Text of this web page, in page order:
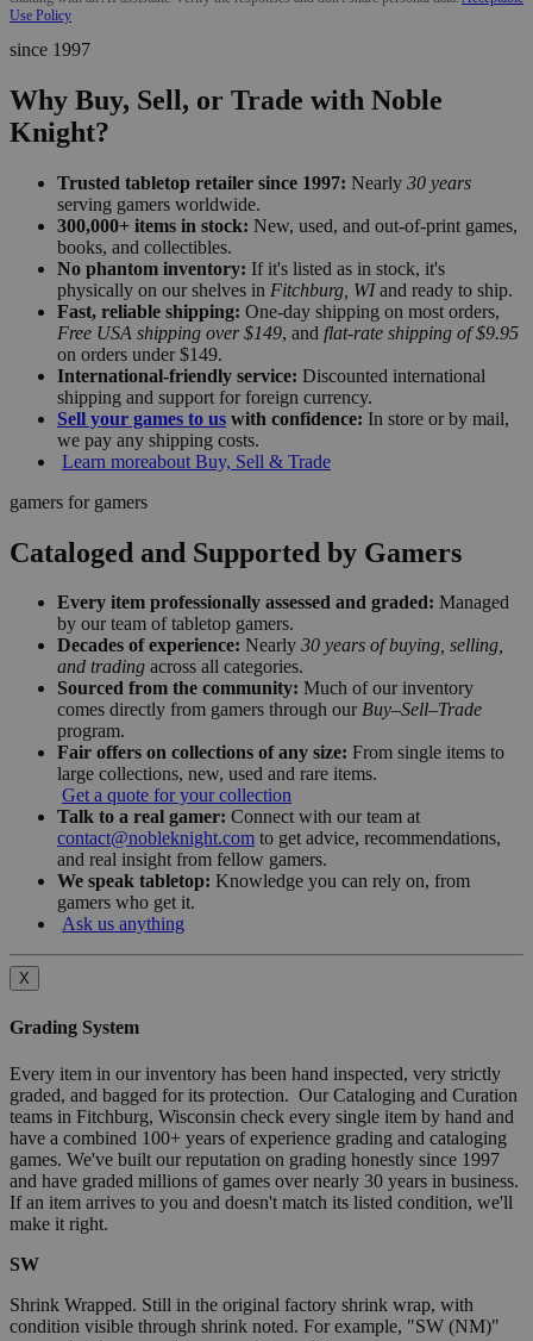
Use Policy
since 1997
Why Buy, Sell, or Trade with Noble
Knight?
Trusted tabletop retailer since 1997: Nearly 30 years
serving gamers worldwide.
300,000+ items in stock: New, used, and out-of-print games,
books, and collectibles.
No phantom inventory: If it's listed as in stock, it's
physically on our shelves in Fitchburg, WIand ready to ship.
Fast, reliable shipping: One-day shipping on most orders,
Free USA shipping over $149, and flat-rate shipping of $9.95
on orders under $149.
International-friendly service: Discounted international
shipping and support for foreign currency.
Sell your games to us with confidence: In store or by mail,
we pay any shipping costs.
Learn moreabout Buy, Sell & Trade
gamers for gamers
Cataloged and Supported by Gamers
Every item professionally assessed and graded: Managed
by our team of tabletop gamers.
Decades of experience: Nearly 30 years of buying, selling,
and trading across all categories.
Sourced from the community: Much of our inventory
comes directly from gamers through our Buy–Sell–Trade
program.
Fair offers on collections of any size: From single items to
large collections, new, used and rare items.
Get a quote for your collection
Talk to a real gamer: Connect with our team at
contact@nobleknight.com to get advice, recommendations,
and real insight from fellow gamers.
We speak tabletop: Knowledge you can rely on, from
gamers who get it.
Ask us anything
X
Grading System
Every item in our inventory has been hand inspected, very strictly
graded, and bagged for its protection. Our Cataloging and Curation
teams in Fitchburg, Wisconsin check every single item by hand and
have a combined 100+ years of experience grading and cataloging
games. We've built our reputation on grading honestly since 1997
and have graded millions of games over nearly 30 years in business.
If an item arrives to you and doesn't match its listed condition, we'll
make it right.
SW
Shrink Wrapped. Still in the original factory shrink wrap, with
condition visible through shrink noted. For example, "SW (NM)"